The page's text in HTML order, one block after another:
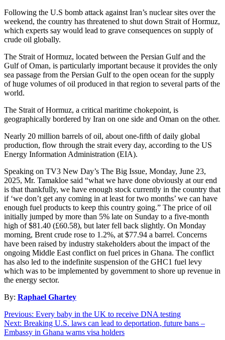
Following the U.S bomb attack against Iran’s nuclear sites over the
weekend, the country has threatened to shut down Strait of Hormuz,
which experts say would lead to grave consequences on supply of
crude oil globally.
The Strait of Hormuz, located between the Persian Gulf and the
Gulf of Oman, is particularly important because it provides the only
sea passage from the Persian Gulf to the open ocean for the supply
of huge volumes of oil produced in that region to several parts of the
world.
The Strait of Hormuz, a critical maritime chokepoint, is
geographically bordered by Iran on one side and Oman on the other.
Nearly 20 million barrels of oil, about one-fifth of daily global
production, flow through the strait every day, according to the US
Energy Information Administration (EIA).
Speaking on TV3 New Day’s The Big Issue, Monday, June 23,
2025, Mr. Tamakloe said “what we have done obviously at our end
is that thankfully, we have enough stock currently in the country that
if ‘we don’t get any coming in at least for two months’ we can have
enough fuel products to keep this country going.” The price of oil
initially jumped by more than 5% late on Sunday to a five-month
high of $81.40 (£60.58), but later fell back slightly. On Monday
morning, Brent crude rose to 1.2%, at $77.94 a barrel. Concerns
have been raised by industry stakeholders about the impact of the
ongoing Middle East conflict on fuel prices in Ghana. The conflict
has also led to the indefinite suspension of the GHC1 fuel levy
which was to be implemented by government to shore up revenue in
the energy sector.
By: Raphael Ghartey
Post
navigation
Previous: Every baby in the UK to receive DNA testing
Next: Breaking U.S. laws can lead to deportation, future bans –
Embassy in Ghana warns visa holders